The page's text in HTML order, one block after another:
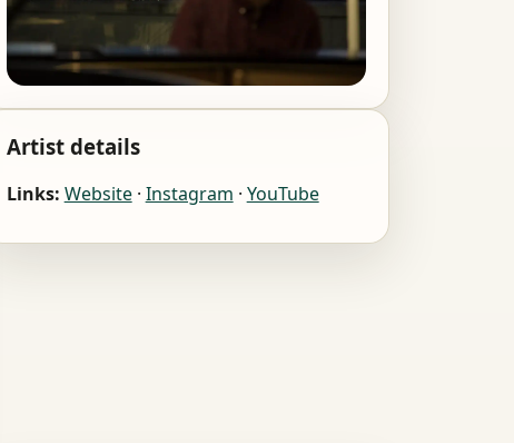
Artist details
Links: Website· Instagram · YouTube